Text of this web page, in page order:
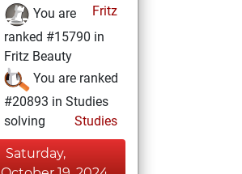
Fritz
You are
ranked #15790 in
Fritz Beauty
You are ranked
#20893 in Studies
solving
Studies
Saturday,